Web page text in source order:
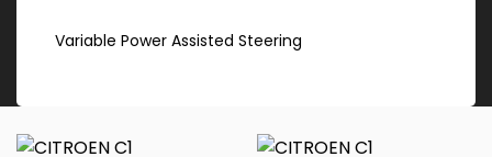
Variable Power Assisted Steering